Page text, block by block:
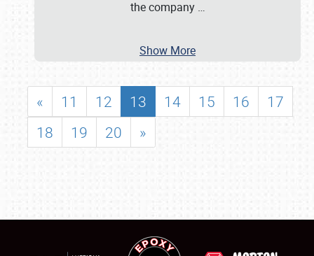
the company …
Show More
« 11 12 13 14 15 16
17
18
19 20 »